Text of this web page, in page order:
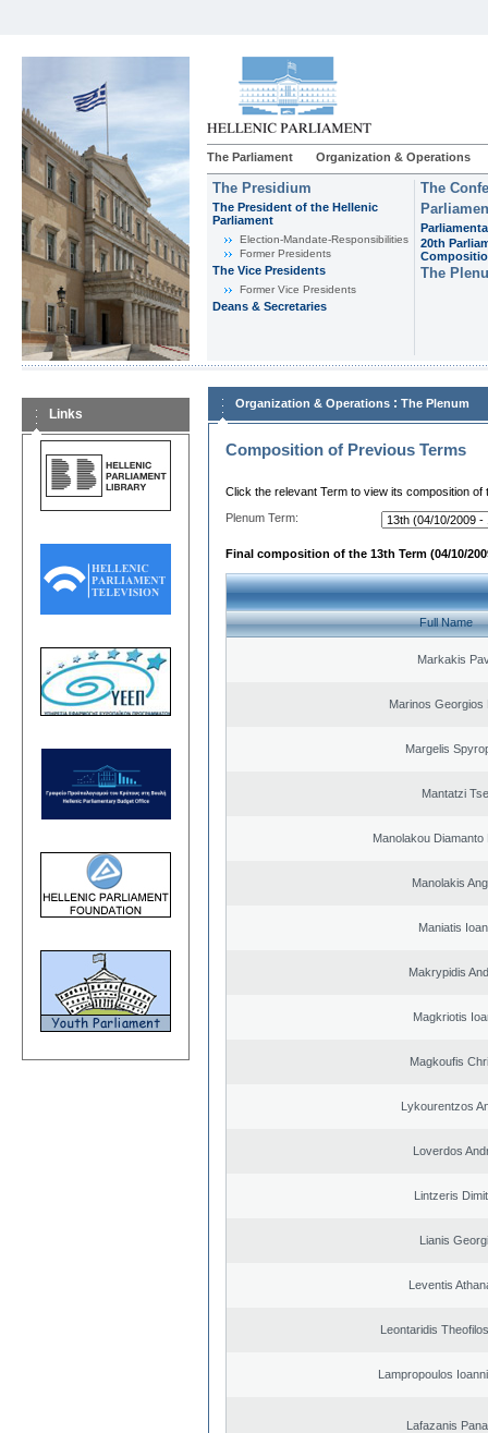
The Parliament Organization & Operations
The Presidium
The President of the Hellenic
Parliament
Εlection-Mandate-Responsibilities
Former Presidents
The Vice Presidents
Former Vice Presidents
Deans & Secretaries
The
20th
The
Links
Organization & Operations : The Plenum
Composition of Previous Terms
Click the relevant Term to view its composition of
Plenum Term:
Final composition of the 13th Term (04/10/
Full Name
Markakis
Marinos Georgios
Margelis
Mantatzi
Manolakou Diamanto
Manolakis
Maniatis
Makrypidis
Magkriotis
Magkoufis
Lykourentzos
Loverdos
Lintzeris
Lianis
Leventis
Leontaridis
Lampropoulos
Lafazanis